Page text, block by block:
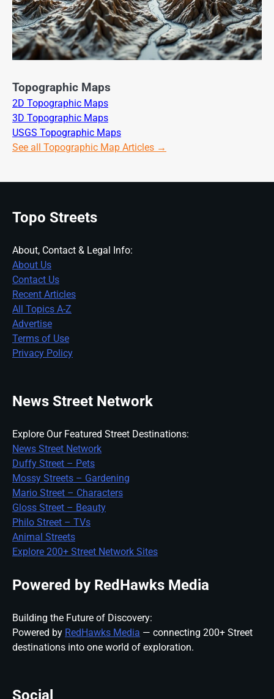
Topographic Maps
2D Topographic Maps
3D Topographic Maps
USGS Topographic Maps
See all Topographic Map Articles →
Topo Streets
About, Contact & Legal Info:
About Us
Contact Us
Recent Articles
All Topics A-Z
Advertise
Terms of Use
Privacy Policy
News Street Network
Explore Our Featured Street Destinations:
News Street Network
Duffy Street – Pets
Mossy Streets – Gardening
Mario Street – Characters
Gloss Street – Beauty
Philo Street – TVs
Animal Streets
Explore 200+ Street Network Sites
Powered by RedHawks Media
Building the Future of Discovery:
Powered by RedHawks Media — connecting 200+ Street
destinations into one world of exploration.
Social